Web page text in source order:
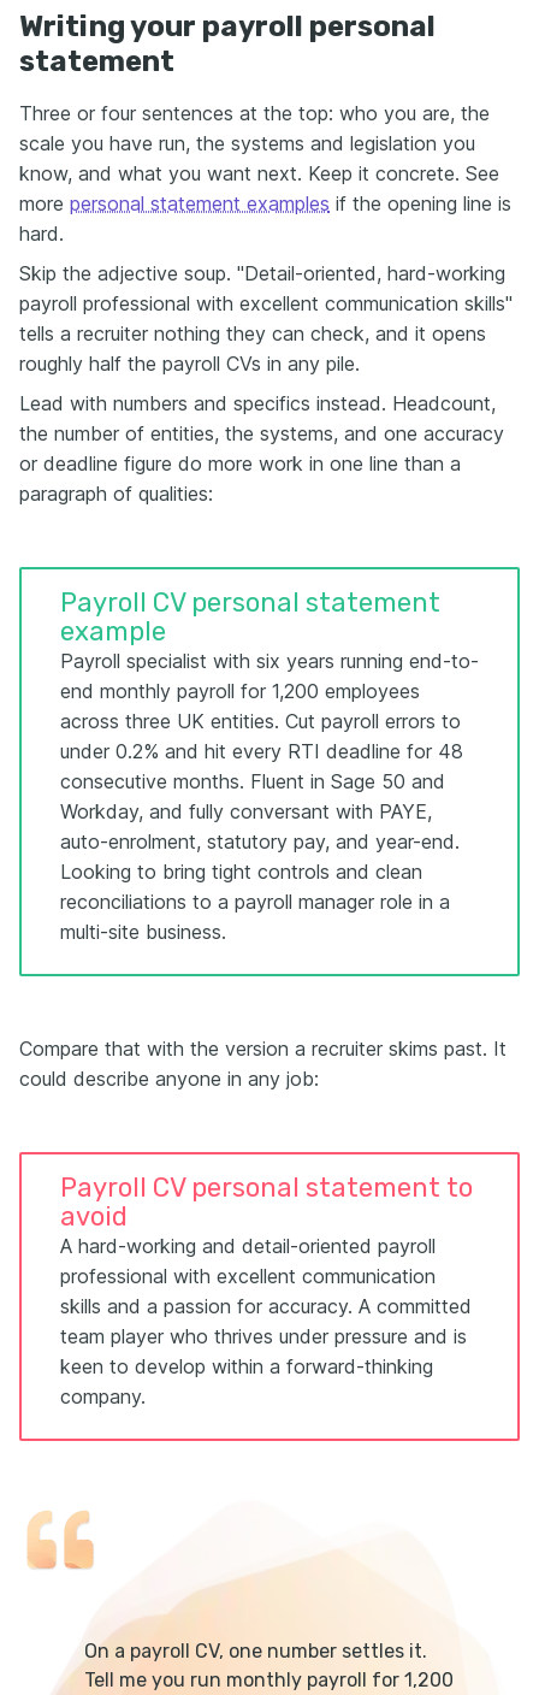
Writing your payroll personal
statement
Three or four sentences at the top: who you are, the
scale you have run, the systems and legislation you
know, and what you want next. Keep it concrete. See
more personal statement examples if the opening line is
hard.
Skip the adjective soup. "Detail-oriented, hard-working
payroll professional with excellent communication skills"
tells a recruiter nothing they can check, and it opens
roughly half the payroll CVs in any pile.
Lead with numbers and specifics instead. Headcount,
the number of entities, the systems, and one accuracy
or deadline figure do more work in one line than a
paragraph of qualities:
Payroll CV personal statement
example
Payroll specialist with six years running end-to-
end monthly payroll for 1,200 employees
across three UK entities. Cut payroll errors to
under 0.2% and hit every RTI deadline for 48
consecutive months. Fluent in Sage 50 and
Workday, and fully conversant with PAYE,
auto-enrolment, statutory pay, and year-end.
Looking to bring tight controls and clean
reconciliations to a payroll manager role in a
multi-site business.
Compare that with the version a recruiter skims past. It
could describe anyone in any job:
Payroll CV personal statement to
avoid
A hard-working and detail-oriented payroll
professional with excellent communication
skills and a passion for accuracy. A committed
team player who thrives under pressure and is
keen to develop within a forward-thinking
company.
On a payroll CV, one number settles it.
Tell me you run monthly payroll for 1,200